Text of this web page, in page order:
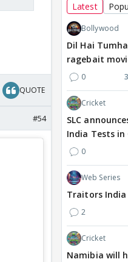
QUOTE
#54
Latest
Bollywood
Dil Hai
ragebait
0
Cricket
SLC
India Tests in
0
Web Series
Traitors India
2
Cricket
Namibia will